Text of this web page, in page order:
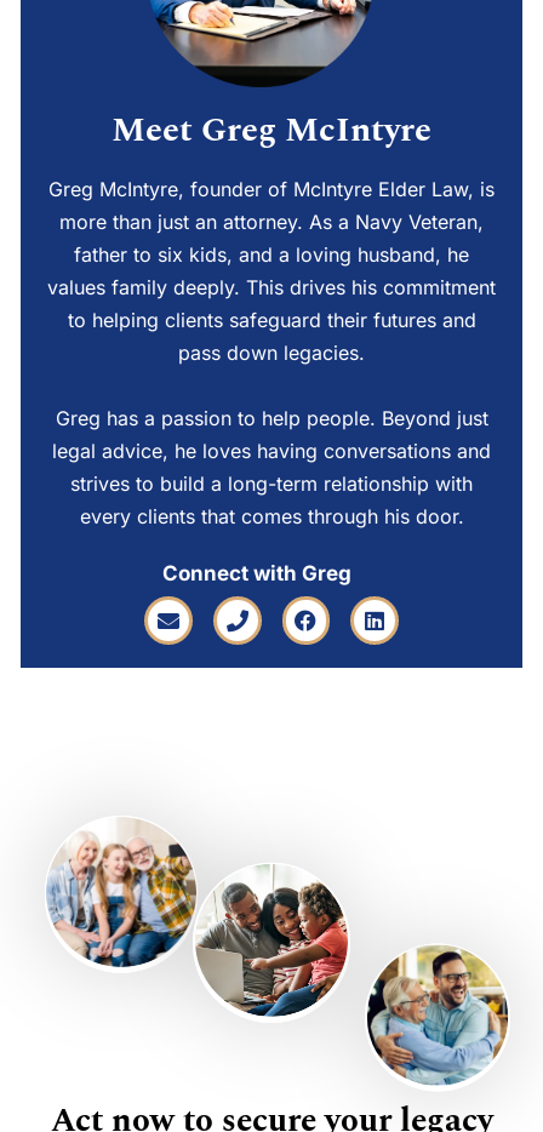
Meet Greg McIntyre
Greg McIntyre, founder of McIntyre Elder Law, is
more than just an attorney. As a Navy Veteran,
father to six kids, and a loving husband, he
values family deeply. This drives his commitment
to helping clients safeguard their futures and
pass down legacies.
Greg has a passion to help people. Beyond just
legal advice, he loves having conversations and
strives to build a long-term relationship with
every clients that comes through his door.
Connect with Greg
Act now to secure your legacy